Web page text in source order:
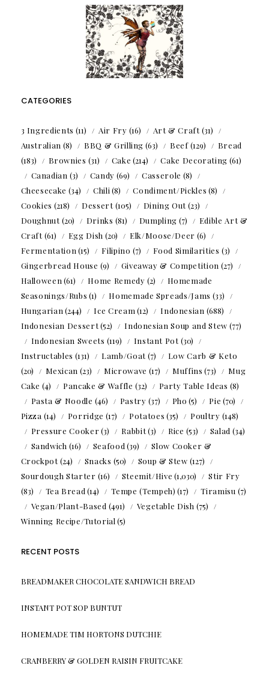
CATEGORIES
3 Ingredients (11) Air Fry (16) Art & Craft(31)
Australian (8) BBQ & Grilling (63) Beef(129)
Bread
(183)
Brownies (31) Cake (214) Cake Decorating (61)
Canadian (3) Candy (69) Casserole (8)
Cheesecake (34) Chili(8) Condiment/Pickles (8)
Cookies (218) Dessert(105) Dining Out(23)
Doughnut(20) Drinks (81) Dumpling (7)
Edible Art &
Craft(61) Egg Dish (20) Elk/Moose/Deer (6)
Fermentation(15) Filipino (7) Food Similarities (3)
Gingerbread House (9) Giveaway & Competition (27)
Halloween(61) Home Remedy (2)
Homemade
Seasonings/Rubs (1) Homemade Spreads/Jams (33)
Hungarian(244) Ice Cream(12) Indonesian (688)
Indonesian Dessert(52) Indonesian Soup and Stew (77)
Indonesian Sweets (119) Instant Pot(30)
Instructables (131) Lamb/Goat(7)
Low Carb & Keto
(20)
Mexican (23) Microwave (17) Muffins (73)
Mug
Cake (4) Pancake & Waffle (32) Party Table Ideas (8)
Pasta & Noodle (46) Pastry (37) Pho (5) Pie (70)
Pizza (14) Porridge (17) Potatoes (35) Poultry (148)
Pressure Cooker(3) Rabbit(3) Rice (53) Salad (34)
Sandwich (16) Seafood(39)
Slow Cooker &
Crockpot(24) Snacks (50) Soup & Stew (127)
Sourdough Starter (16) Steemit/Hive (1,030)
Stir Fry
(83)
Tea Bread(14) Tempe (Tempeh) (17) Tiramisu (7)
Vegan/Plant-Based (491) Vegetable Dish (75)
Winning Recipe/Tutorial(5)
RECENT POSTS
BREADMAKER CHOCOLATE SANDWICH BREAD
INSTANT POT SOP BUNTUT
HOMEMADE TIM HORTONS DUTCHIE
CRANBERRY & GOLDEN RAISIN FRUITCAKE